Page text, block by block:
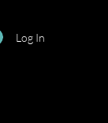
Log In